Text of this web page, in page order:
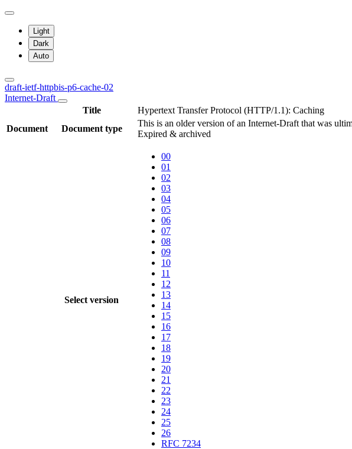
Light
Dark
Auto
draft-ietf-httpbis-p6-cache-02
Internet-Draft
Title
Hypertext Transfer Protocol (HTTP/1.1): Caching
Document
Document type
This is an older version of an Internet-Draft that was
Expired & archived
Select version
00
01
02
03
04
05
06
07
08
09
10
11
12
13
14
15
16
17
18
19
20
21
22
23
24
25
26
RFC 7234